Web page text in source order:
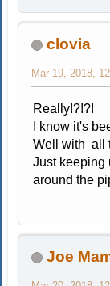
clovia
Mar 19, 2018,
Really!?!?!
I know it's
Well with all
Just keeping
around the
Joe